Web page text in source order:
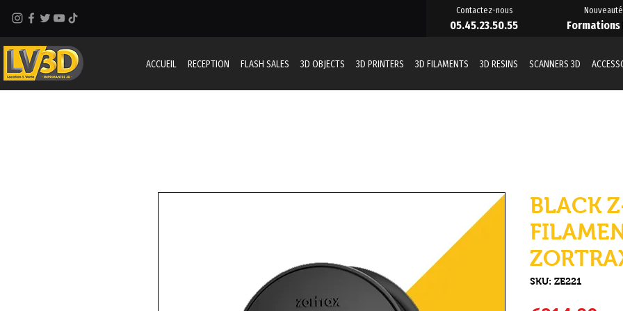
05.45.23.50.55
Contactez-nous
Formations
ACCUEIL RECEPTION FLASH SALES 3D OBJECTS 3D PRINTERS 3D FILAMENTS 3D RESINS SCANNERS 3D
BLACK
SKU: ZE221